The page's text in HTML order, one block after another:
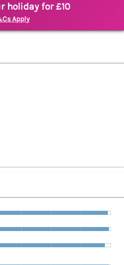
holiday for £10
Apply